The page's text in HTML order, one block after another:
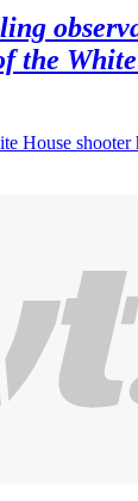
the
House shooter